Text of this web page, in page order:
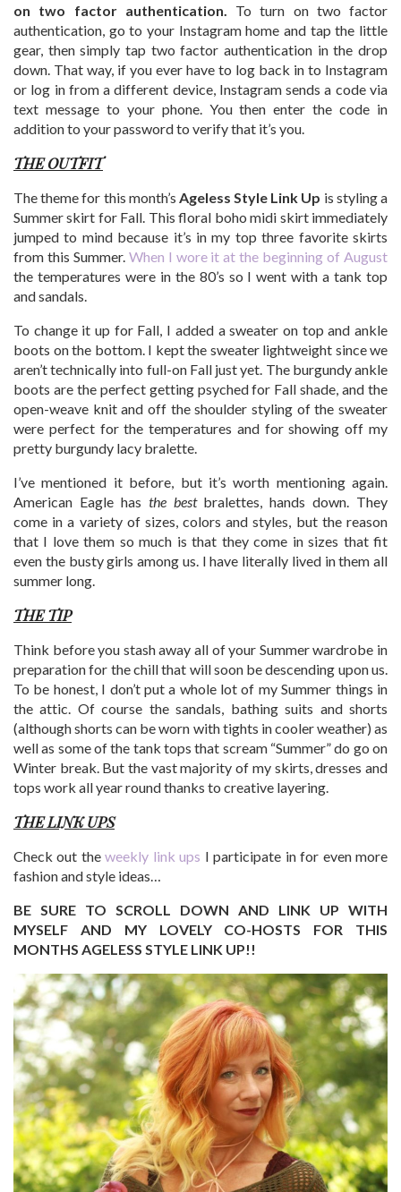
on two factor authentication. To turn on two factor
authentication, go to your Instagram home and tap the little
gear, then simply tap two factor authentication in the drop
down. That way, if you ever have to log back in to Instagram
or log in from a different device, Instagram sends a code via
text message to your phone. You then enter the code in
addition to your password to verify that it’s you.
THE OUTFIT
The theme for this month’s Ageless Style Link Up is styling a
Summer skirt for Fall. This floral boho midi skirt immediately
jumped to mind because it’s in my top three favorite skirts
from this Summer. When I wore it at the beginning of August
the temperatures were in the 80’s so I went with a tank top
and sandals.
To change it up for Fall, I added a sweater on top and ankle
boots on the bottom. I kept the sweater lightweight since we
aren’t technically into full-on Fall just yet. The burgundy ankle
boots are the perfect getting psyched for Fall shade, and the
open-weave knit and off the shoulder styling of the sweater
were perfect for the temperatures and for showing off my
pretty burgundy lacy bralette.
I’ve mentioned it before, but it’s worth mentioning again.
American Eagle has the bestbralettes, hands down. They
come in a variety of sizes, colors and styles, but the reason
that I love them so much is that they come in sizes that fit
even the busty girls among us. I have literally lived in them all
summer long.
THE TIP
Think before you stash away all of your Summer wardrobe in
preparation for the chill that will soon be descending upon us.
To be honest, I don’t put a whole lot of my Summer things in
the attic. Of course the sandals, bathing suits and shorts
(although shorts can be worn with tights in cooler weather) as
well as some of the tank tops that scream “Summer” do go on
Winter break. But the vast majority of my skirts, dresses and
tops work all year round thanks to creative layering.
THE LINK UPS
Check out theweekly link ups I participate in for even more
fashion and style ideas…
BE SURE TO SCROLL DOWN AND LINK UP WITH
MYSELF AND MY LOVELY CO-HOSTS FOR THIS
MONTHS AGELESS STYLE LINK UP!!